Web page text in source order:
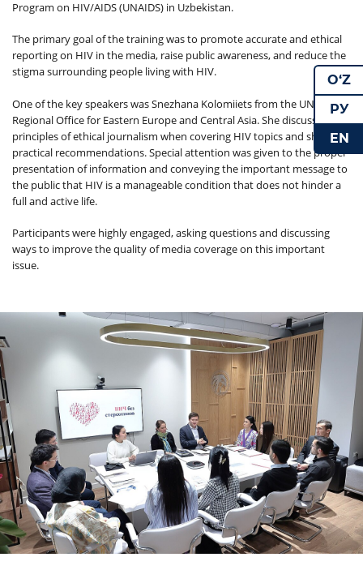
Program on HIV/AIDS (UNAIDS) in Uzbekistan.
The primary goal of the training was to promote accurate and ethical
reporting on HIV in the media, raise public awareness, and reduce the
stigma surrounding people living with HIV.
One of the key speakers was Snezhana Kolomiiets from the UNAIDS
Regional Office for Eastern Europe and Central Asia. She discussed the
principles of ethical journalism when covering HIV topics and shared
practical recommendations. Special attention was given to the proper
presentation of information and conveying the important message to
the public that HIV is a manageable condition that does not hinder a
full and active life.
Participants were highly engaged, asking questions and discussing
ways to improve the quality of media coverage on this important
issue.
O‘Z
РУ
EN